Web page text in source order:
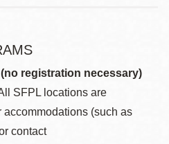
registration necessary)
SFPL locations are
(such as
contact